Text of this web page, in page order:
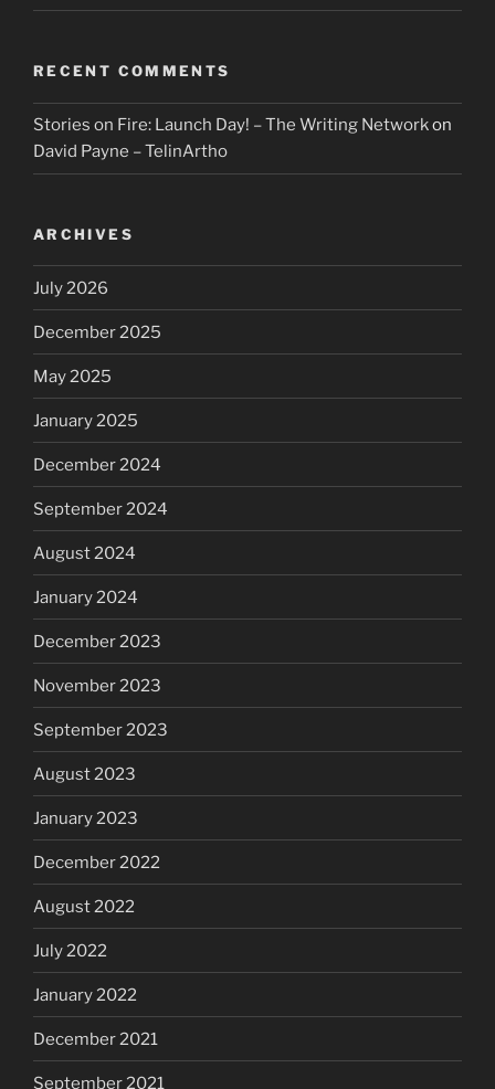
RECENT COMMENTS
Stories on Fire: Launch Day! – The Writing Networkon
David Payne – TelinArtho
ARCHIVES
July 2026
December 2025
May 2025
January 2025
December 2024
September 2024
August 2024
January 2024
December 2023
November 2023
September 2023
August 2023
January 2023
December 2022
August 2022
July 2022
January 2022
December 2021
September 2021